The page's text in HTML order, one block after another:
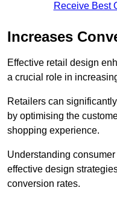
Receive Best
Increases
Effective retail design
a crucial role in
Retailers can
by optimising the
shopping experience.
Understanding
effective design
conversion rates.